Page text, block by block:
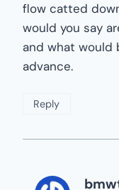
flow catted
would you say
and what would
advance.
Reply